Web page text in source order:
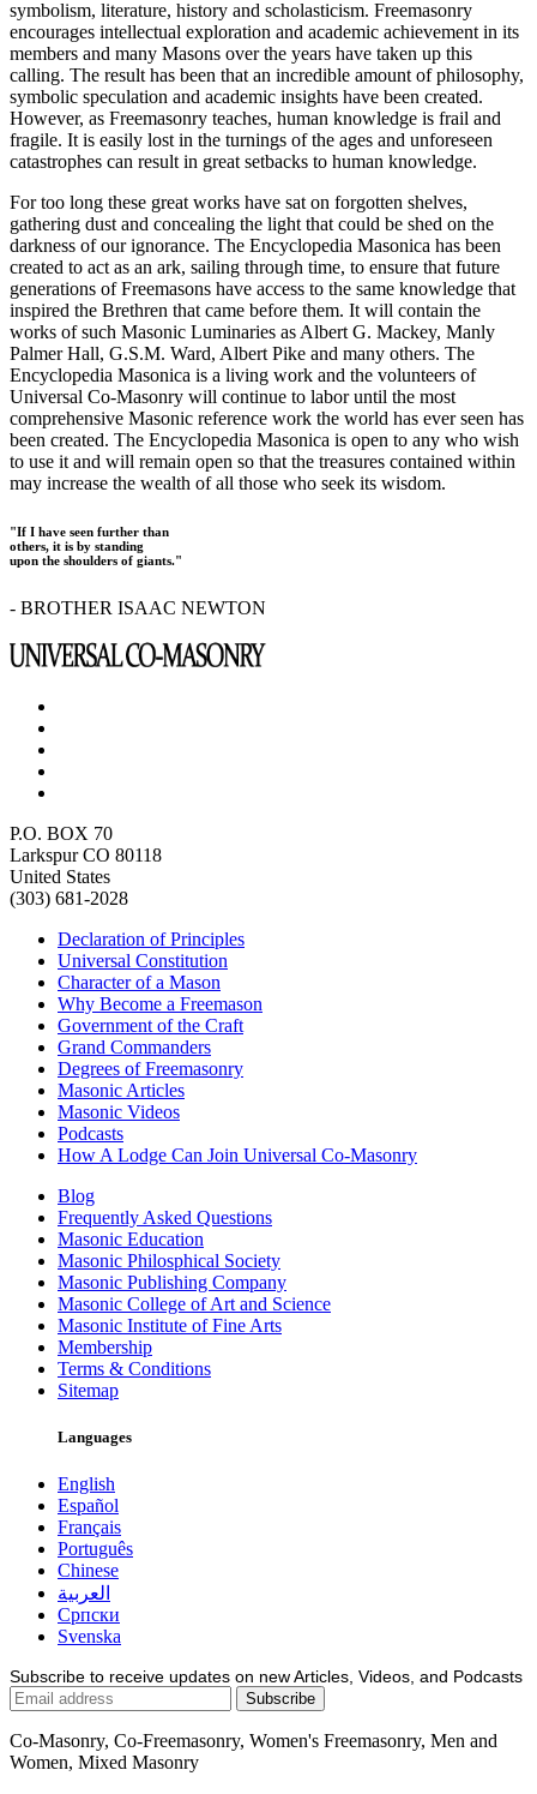
symbolism, literature, history and scholasticism. Freemasonry
encourages intellectual exploration and academic achievement in its
members and many Masons over the years have taken up this
calling. The result has been that an incredible amount of philosophy,
symbolic speculation and academic insights have been created.
However, as Freemasonry teaches, human knowledge is frail and
fragile. It is easily lost in the turnings of the ages and unforeseen
catastrophes can result in great setbacks to human knowledge.
For too long these great works have sat on forgotten shelves,
gathering dust and concealing the light that could be shed on the
darkness of our ignorance. The Encyclopedia Masonica has been
created to act as an ark, sailing through time, to ensure that future
generations of Freemasons have access to the same knowledge that
inspired the Brethren that came before them. It will contain the
works of such Masonic Luminaries as Albert G. Mackey, Manly
Palmer Hall, G.S.M. Ward, Albert Pike and many others. The
Encyclopedia Masonica is a living work and the volunteers of
Universal Co-Masonry will continue to labor until the most
comprehensive Masonic reference work the world has ever seen has
been created. The Encyclopedia Masonica is open to any who wish
to use it and will remain open so that the treasures contained within
may increase the wealth of all those who seek its wisdom.
"If I have seen further than
others, it is by standing
upon the shoulders of giants."
- BROTHER ISAAC NEWTON
P.O. BOX 70
Larkspur CO 80118
United States
(303) 681-2028
Declaration of Principles
Universal Constitution
Character of a Mason
Why Become a Freemason
Government of the Craft
Grand Commanders
Degrees of Freemasonry
Masonic Articles
Masonic Videos
Podcasts
How A Lodge Can Join Universal Co-Masonry
Blog
Frequently Asked Questions
Masonic Education
Masonic Philosphical Society
Masonic Publishing Company
Masonic College of Art and Science
Masonic Institute of Fine Arts
Membership
Terms & Conditions
Sitemap
Languages
English
Español
Français
Português
Chinese
العربية
Српски
Svenska
Subscribe to receive updates on new Articles, Videos, and Podcasts
Co-Masonry, Co-Freemasonry, Women's Freemasonry, Men and
Women, Mixed Masonry